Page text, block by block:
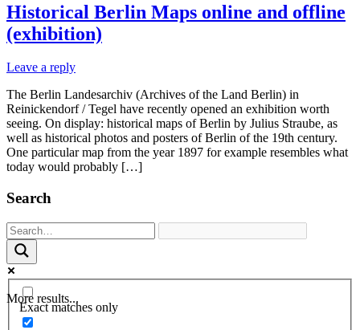
Historical Berlin Maps online and offline
(exhibition)
Leave a reply
The Berlin Landesarchiv (Archives of the Land Berlin) in
Reinickendorf / Tegel have recently opened an exhibition worth
seeing. On display: historical maps of Berlin by Julius Straube, as
well as historical photos and posters of Berlin of the 19th century.
One particular map from the year 1897 for example resembles what
today would probably […]
Search
More results...
Exact matches only